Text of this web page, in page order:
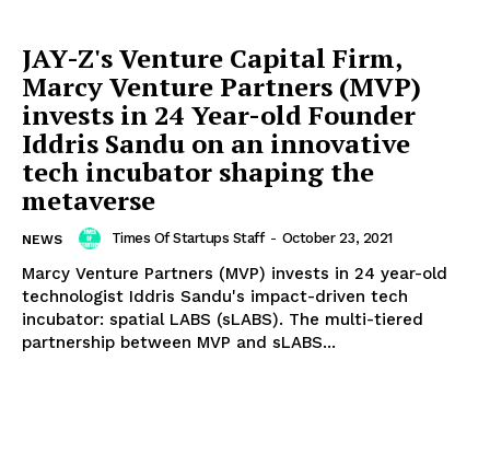
JAY-Z's Venture Capital Firm,
Marcy Venture Partners (MVP)
invests in 24 Year-old Founder
Iddris Sandu on an innovative
tech incubator shaping the
metaverse
NEWS Times Of Startups Staff - October 23, 2021
Marcy Venture Partners (MVP) invests in 24 year-old
technologist Iddris Sandu's impact-driven tech
incubator: spatial LABS (sLABS). The multi-tiered
partnership between MVP and sLABS...